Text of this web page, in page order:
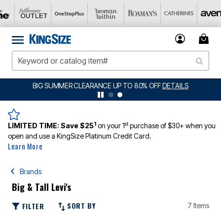
BIG SUMMER CLEARANCE UP TO 80% OFFDETAILS
LIMITED TIME:Save $251 on your 1stpurchase of $30+ when you
open and use a KingSize Platinum Credit Card.
Learn More
Brands
Big & Tall Levi's
FILTER SORT BY 7 Items